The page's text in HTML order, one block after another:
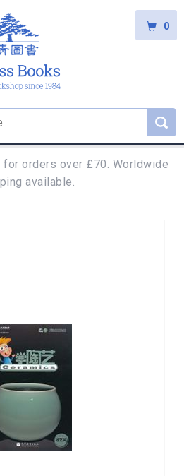
0
for orders over £70. Worldwide
available.